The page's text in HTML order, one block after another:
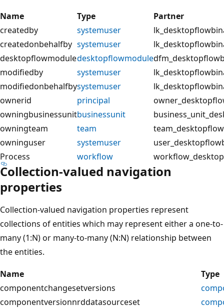
Name
Type
Partner
createdby
systemuser
createdonbehalfby systemuser
desktopflowmoduledesktopflowmodule
modifiedby
systemuser
modifiedonbehalfbysystemuser
ownerid
principal
owningbusinessunitbusinessunit
owningteam
team
owninguser
systemuser
Process
workflow
Collection-valued navigation
properties
Collection-valued navigation properties represent
collections of entities which may represent either a one-to-
many (1:N) or many-to-many (N:N) relationship between
the entities.
Name
Type
componentchangesetversions
componentversionnrddatasourceset